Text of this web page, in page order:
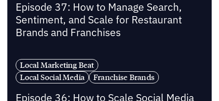
Episode 37: How to Manage Search,
Sentiment, and Scale for Restaurant
Brands and Franchises
Local Marketing Beat
Local Social Media
Franchise Brands
Episode 36: How to Scale Social Media